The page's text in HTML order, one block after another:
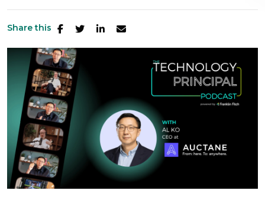
Share this